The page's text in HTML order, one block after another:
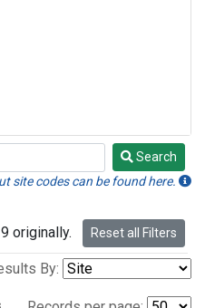
Search
site codes can be found here.
originally. Reset all Filters
By: